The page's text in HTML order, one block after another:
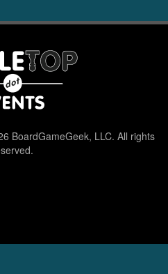
BoardGameGeek, LLC. All rights